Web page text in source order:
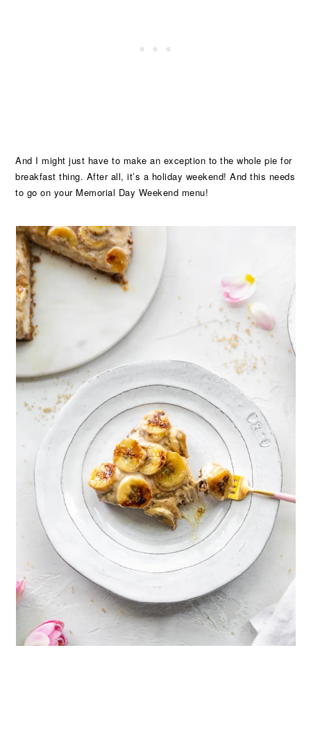
And I might just have to make an exception to the whole pie for
breakfast thing. After all, it’s a holiday weekend! And this needs
to go on your Memorial Day Weekend menu!